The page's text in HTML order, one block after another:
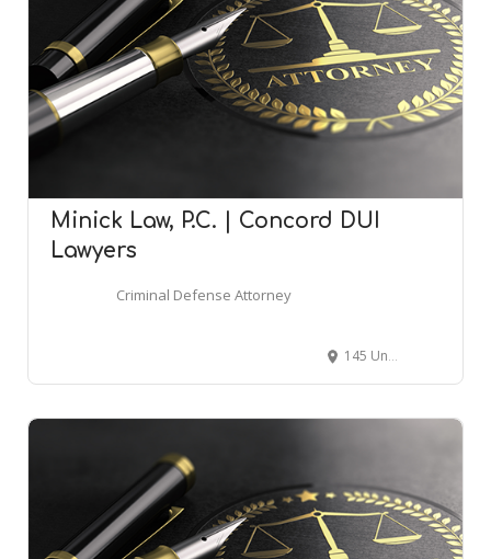
Minick Law, P.C. | Concord DUI
Lawyers
Criminal Defense Attorney
145 Union St S Ste. 109, Concord, NC 28025